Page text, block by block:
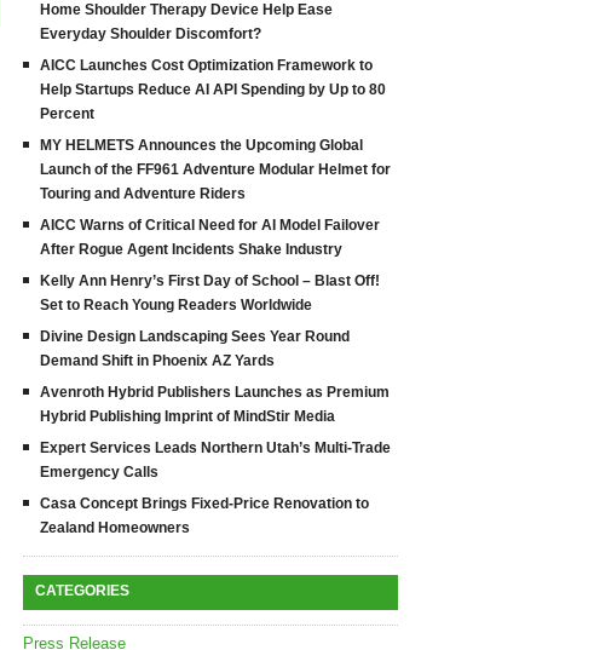
Home Shoulder Therapy Device Help Ease
Everyday Shoulder Discomfort?
AICC Launches Cost Optimization Framework to
Help Startups Reduce AI API Spending by Up to 80
Percent
MY HELMETS Announces the Upcoming Global
Launch of the FF961 Adventure Modular Helmet for
Touring and Adventure Riders
AICC Warns of Critical Need for AI Model Failover
After Rogue Agent Incidents Shake Industry
Kelly Ann Henry’s First Day of School – Blast Off!
Set to Reach Young Readers Worldwide
Divine Design Landscaping Sees Year Round
Demand Shift in Phoenix AZ Yards
Avenroth Hybrid Publishers Launches as Premium
Hybrid Publishing Imprint of MindStir Media
Expert Services Leads Northern Utah’s Multi-Trade
Emergency Calls
Casa Concept Brings Fixed-Price Renovation to
Zealand Homeowners
CATEGORIES
Press Release